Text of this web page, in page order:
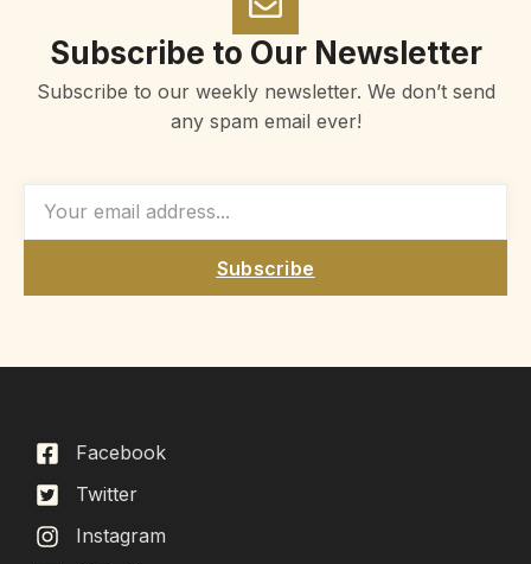
Subscribe to Our Newsletter
Subscribe to our weekly newsletter. We don’t send
any spam email ever!
Subscribe
Facebook
Twitter
Instagram